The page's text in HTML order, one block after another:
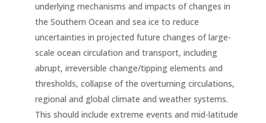
underlying mechanisms and impacts of changes in
the Southern Ocean and sea ice to reduce
uncertainties in projected future changes of large-
scale ocean circulation and transport, including
abrupt, irreversible change/tipping elements and
thresholds, collapse of the overturning circulations,
regional and global climate and weather systems.
This should include extreme events and mid-latitude